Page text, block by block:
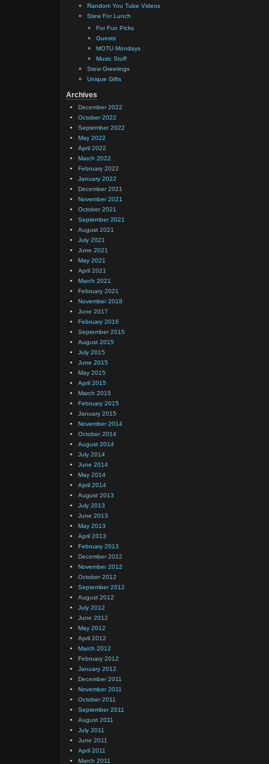
Random You Tube Videos
Stew For Lunch
For Fun Picks
Guests
MOTU Mondays
Music Stuff
Stew Greetings
Unique Gifts
Archives
December 2022
October 2022
September 2022
May 2022
April 2022
March 2022
February 2022
January 2022
December 2021
November 2021
October 2021
September 2021
August 2021
July 2021
June 2021
May 2021
April 2021
March 2021
February 2021
November 2018
June 2017
February 2016
September 2015
August 2015
July 2015
June 2015
May 2015
April 2015
March 2015
February 2015
January 2015
November 2014
October 2014
August 2014
July 2014
June 2014
May 2014
April 2014
August 2013
July 2013
June 2013
May 2013
April 2013
February 2013
December 2012
November 2012
October 2012
September 2012
August 2012
July 2012
June 2012
May 2012
April 2012
March 2012
February 2012
January 2012
December 2011
November 2011
October 2011
September 2011
August 2011
July 2011
June 2011
April 2011
March 2011